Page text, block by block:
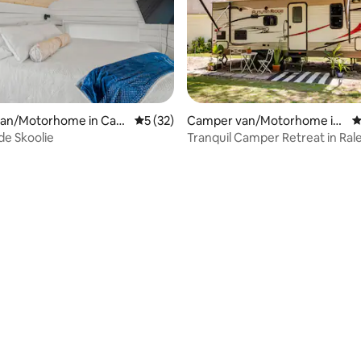
Motorhome in Caro
5 out of 5 average rating, 32 reviews
5 (32)
Skoolie
Camper van/Motorhome in
Raleigh
Tranquil Camper Retreat in